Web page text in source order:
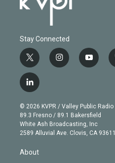
Stay Connected
t
w
i
t
e
r
i
n
g
r
a
m
y
o
b
e
l
i
n
k
e
d
© 2026 KVPR / Valley Public Radio
89.3 Fresno / 89.1 Bakersfield
White Ash Broadcasting, Inc
2589 Alluvial Ave. Clovis, CA 93611
About